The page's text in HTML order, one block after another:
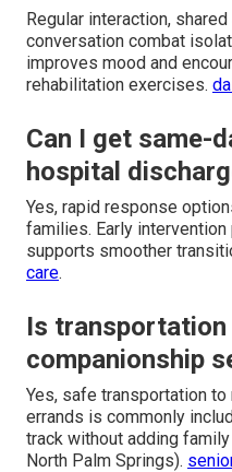
Regular interaction,
conversation combat
improves mood and
rehabilitation exercises.
Can I get same-
hospital
Yes, rapid response
families. Early
supports smoother
care.
Is
companionship
Yes, safe transportation
errands is commonly
track without adding
North Palm Springs).